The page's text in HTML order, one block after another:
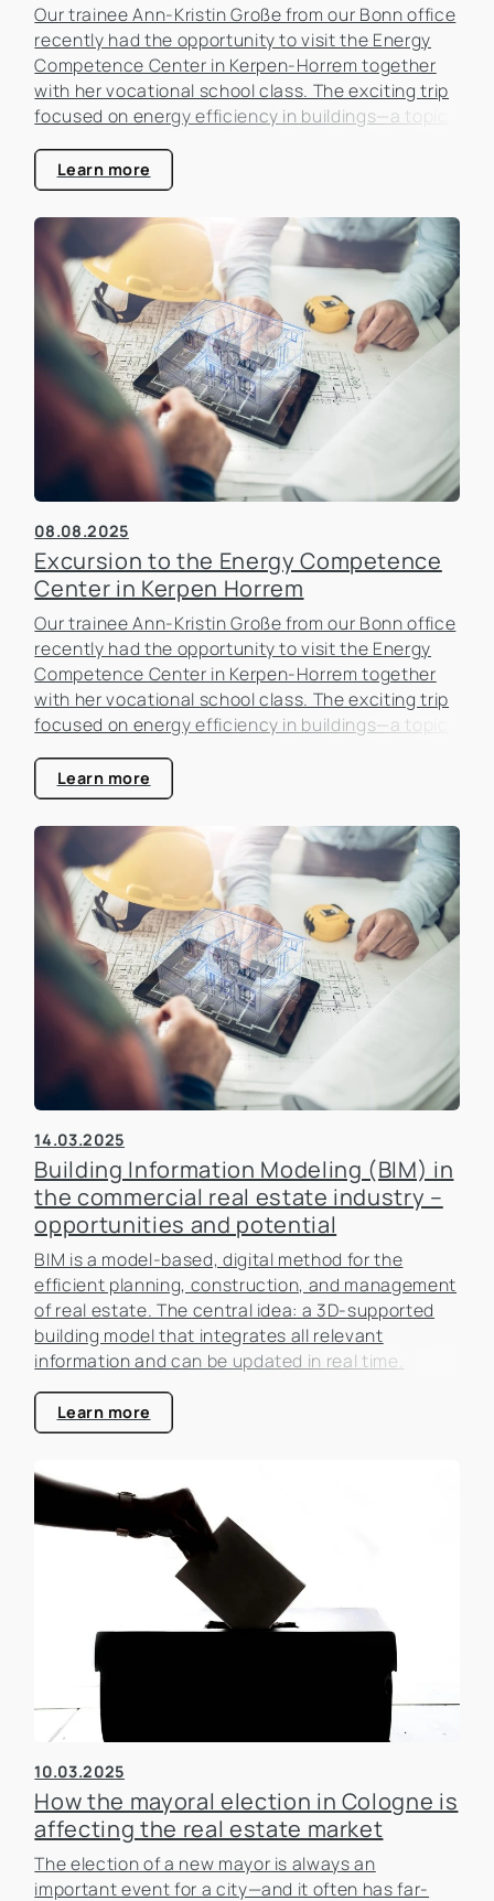
Our trainee Ann-Kristin Große from our Bonn office
recently had the opportunity to visit the Energy
Competence Center in Kerpen-Horrem together
with her vocational school class. The exciting trip
focused on energy efficiency in buildings—a topic
estate industry.
Learn more
08.08.2025
Excursion to the Energy Competence
Center in Kerpen Horrem
Our trainee Ann-Kristin Große from our Bonn office
recently had the opportunity to visit the Energy
Competence Center in Kerpen-Horrem together
with her vocational school class. The exciting trip
focused on energy efficiency in buildings—a topic
estate industry.
Learn more
14.03.2025
Building Information Modeling (BIM) in
the commercial real estate industry –
opportunities and potential
BIM is a model-based, digital method for the
efficient planning, construction, and management
of real estate. The central idea: a 3D-supported
building model that integrates all relevant
information and can be updated in real time.
Learn more
10.03.2025
How the mayoral election in Cologne is
affecting the real estate market
The election of a new mayor is always an
important event for a city—and it often has far-